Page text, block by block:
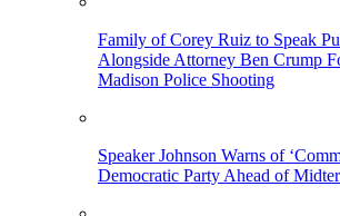
Family of Corey Ruiz to Speak
Alongside Attorney Ben Crump
Madison Police Shooting
Speaker Johnson Warns of
Democratic Party Ahead of